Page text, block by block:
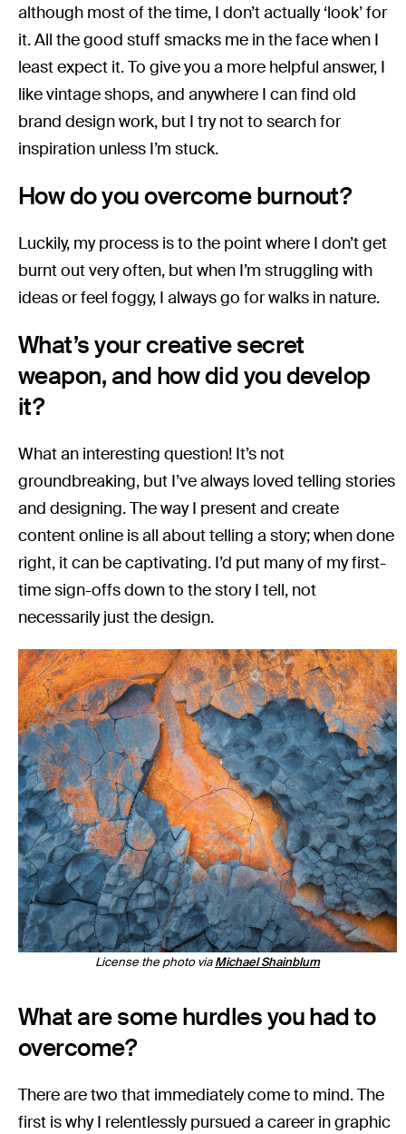
although most of the time, I don’t actually ‘look’ for
it. All the good stuff smacks me in the face when I
least expect it. To give you a more helpful answer, I
like vintage shops, and anywhere I can find old
brand design work, but I try not to search for
inspiration unless I’m stuck.
How do you overcome burnout?
Luckily, my process is to the point where I don’t get
burnt out very often, but when I’m struggling with
ideas or feel foggy, I always go for walks in nature.
What’s your creative secret
weapon, and how did you develop
it?
What an interesting question! It’s not
groundbreaking, but I’ve always loved telling stories
and designing. The way I present and create
content online is all about telling a story; when done
right, it can be captivating. I’d put many of my first-
time sign-offs down to the story I tell, not
necessarily just the design.
License the photo viaMichael Shainblum
What are some hurdles you had to
overcome?
There are two that immediately come to mind. The
first is why I relentlessly pursued a career in graphic